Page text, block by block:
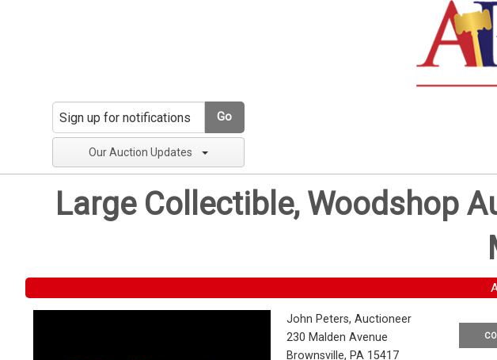
Go
Our Auction Updates
Large Collectible, Woodshop
John Peters, Auctioneer
230 Malden Avenue
Brownsville, PA 15417